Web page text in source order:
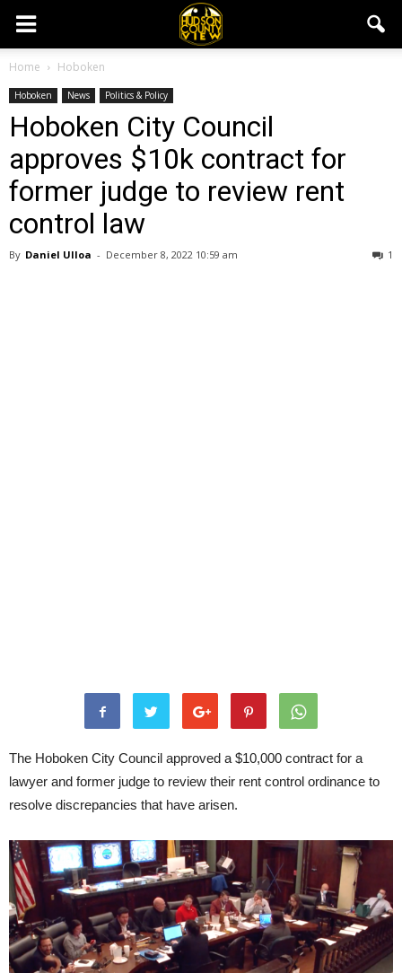
Home Hoboken
Hoboken News Politics & Policy
Hoboken City Council
approves $10k contract for
former judge to review rent
control law
By Daniel Ulloa - December 8, 2022 10:59 am 1
The Hoboken City Council approved a $10,000 contract for a
lawyer and former judge to review their rent control ordinance to
resolve discrepancies that have arisen.